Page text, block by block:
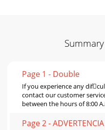
Page 1 - Double
If you experience any
contact our customer
between the hours of 8:00
Page 2 - ADVERTENCIA